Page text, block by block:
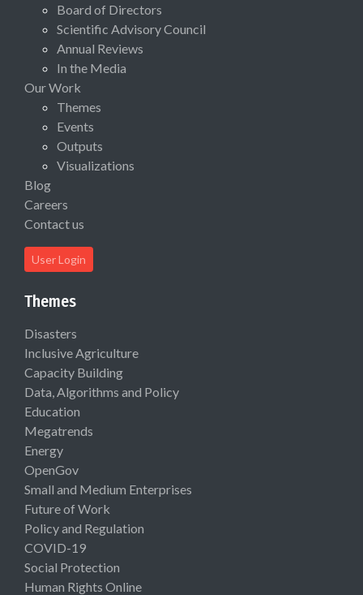
Board of Directors
Scientific Advisory Council
Annual Reviews
In the Media
Our Work
Themes
Events
Outputs
Visualizations
Blog
Careers
Contact us
User Login
Themes
Disasters
Inclusive Agriculture
Capacity Building
Data, Algorithms and Policy
Education
Megatrends
Energy
OpenGov
Small and Medium Enterprises
Future of Work
Policy and Regulation
COVID-19
Social Protection
Human Rights Online